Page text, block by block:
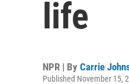
life
NPR | By Carrie
Published November 15,